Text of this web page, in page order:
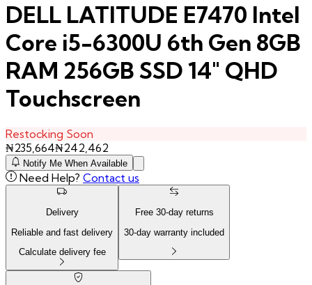
DELL LATITUDE E7470 Intel
Core i5-6300U 6th Gen 8GB
RAM 256GB SSD 14" QHD
Touchscreen
Restocking Soon
₦235,664₦242,462
Notify Me When Available
Need Help? Contact us
Delivery
Reliable and fast delivery
Calculate delivery fee
Free 30-day returns
30-day warranty included